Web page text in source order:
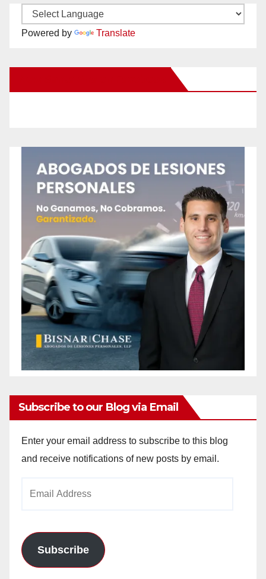
Powered by Translate
Subscribe to our Blog via Email
Enter your email address to subscribe to this blog
and receive notifications of new posts by email.
Subscribe